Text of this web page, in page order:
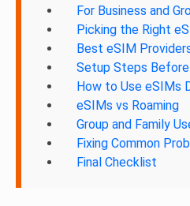
For Business and
Picking the Right
Best eSIM
Setup Steps
How to Use eSIMs
eSIMs vs Roaming
Group and Family
Fixing Common
Final Checklist